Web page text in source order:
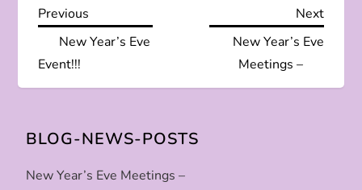
P
o
s
t
n
Previous
Post
Previous
New Year’s Eve
Event!!!
Next
Next
New Year’s Eve
Meetings –
BLOG-NEWS-POSTS
New Year’s Eve Meetings –